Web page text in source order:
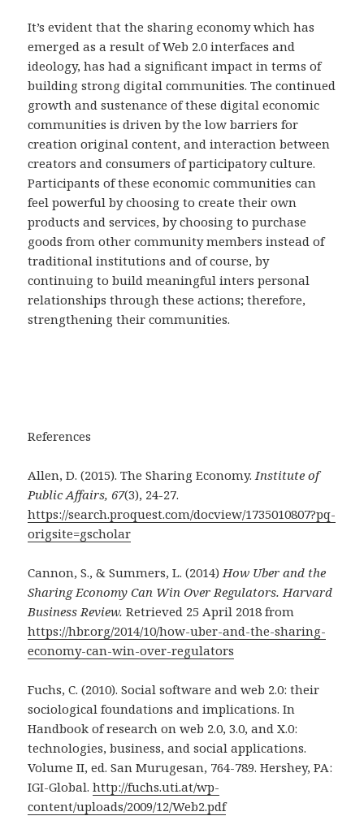
It’s evident that the sharing economy which has
emerged as a result of Web 2.0 interfaces and
ideology, has had a significant impact in terms of
building strong digital communities. The continued
growth and sustenance of these digital economic
communities is driven by the low barriers for
creation original content, and interaction between
creators and consumers of participatory culture.
Participants of these economic communities can
feel powerful by choosing to create their own
products and services, by choosing to purchase
goods from other community members instead of
traditional institutions and of course, by
continuing to build meaningful inters personal
relationships through these actions; therefore,
strengthening their communities.
References
Allen, D. (2015). The Sharing Economy.Institute of
Public Affairs, 67(3), 24-27.
https://search.proquest.com/docview/1735010807?pq-
origsite=gscholar
Cannon, S., & Summers, L. (2014)How Uber and the
Sharing Economy Can Win Over Regulators. Harvard
Business Review. Retrieved 25 April 2018 from
https://hbr.org/2014/10/how-uber-and-the-sharing-
economy-can-win-over-regulators
Fuchs, C. (2010). Social software and web 2.0: their
sociological foundations and implications. In
Handbook of research on web 2.0, 3.0, and X.0:
technologies, business, and social applications.
Volume II, ed. San Murugesan, 764-789. Hershey, PA:
IGI-Global.http://fuchs.uti.at/wp-
content/uploads/2009/12/Web2.pdf